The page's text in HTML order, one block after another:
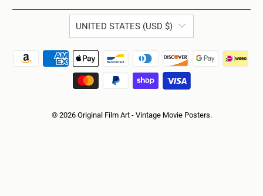
UNITED STATES (USD $)
© 2026 Original Film Art - Vintage Movie Posters.